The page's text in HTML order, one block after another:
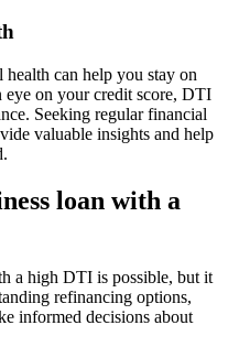
can help you stay on
on your credit score, DTI
Seeking regular financial
valuable insights and help
loan with a
a high DTI is possible, but it
refinancing options,
informed decisions about